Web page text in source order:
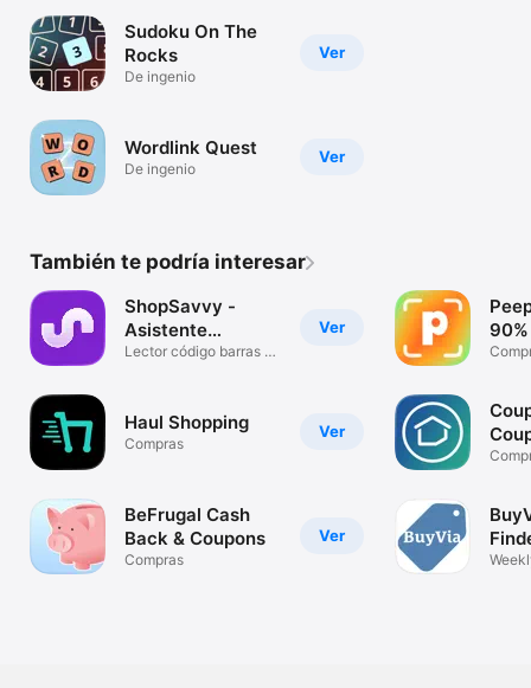
Ver
Sudoku On The
Rocks
De ingenio
Ver
Wordlink Quest
De ingenio
También te podría interesar
Ver
ShopSavvy -
Asistente
Compras
Lector código barras &
Ver
Haul Shopping
Compras
Ver
BeFrugal Cash
Back & Coupons
Compras